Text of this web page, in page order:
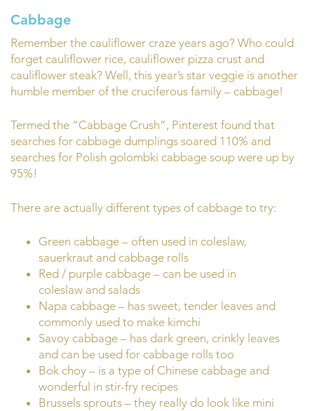
Cabbage
Remember the cauliflower craze years ago? Who could
forget cauliflower rice, cauliflower pizza crust and
cauliflower steak? Well, this year’s star veggie is another
humble member of the cruciferous family – cabbage!
Termed the “Cabbage Crush”, Pinterest found that
searches for cabbage dumplings soared 110% and
searches for Polish golombki cabbage soup were up by
95%!
There are actually different types of cabbage to try:
Green cabbage – often used in coleslaw,
sauerkraut and cabbage rolls
Red / purple cabbage – can be used in
coleslaw and salads
Napa cabbage – has sweet, tender leaves and
commonly used to make kimchi
Savoy cabbage – has dark green, crinkly leaves
and can be used for cabbage rolls too
Bok choy – is a type of Chinese cabbage and
wonderful in stir-fry recipes
Brussels sprouts – they really do look like mini